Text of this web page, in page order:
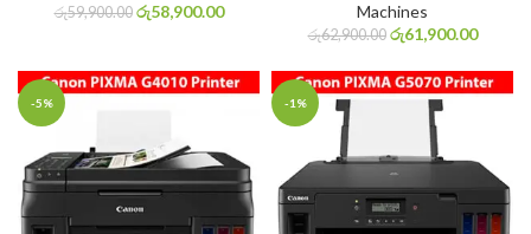
රු59,900.00 රු58,900.00
Machines
රු62,900.00 රු61,900.00
-5% -1%